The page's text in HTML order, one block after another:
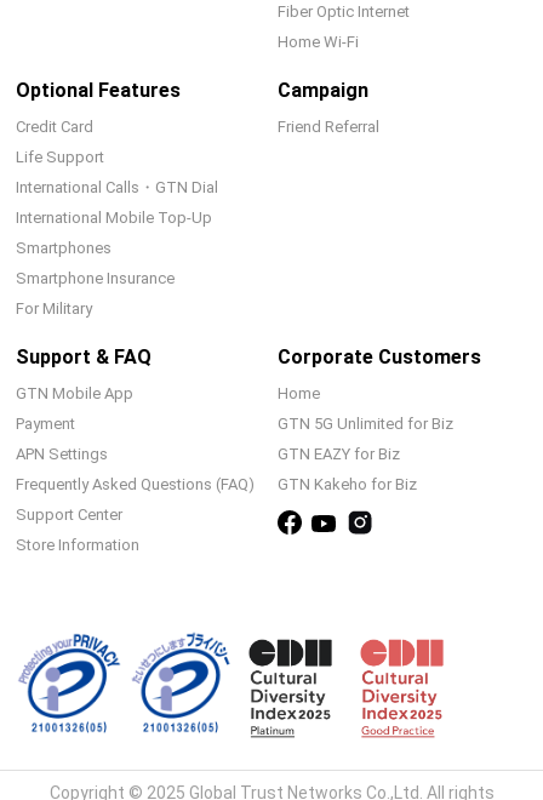
Fiber Optic Internet
Home Wi-Fi
Optional Features
Credit Card
Life Support
International Calls・GTN Dial
International Mobile Top-Up
Smartphones
Smartphone Insurance
For Military
Campaign
Friend Referral
Support & FAQ
GTN Mobile App
Payment
APN Settings
Frequently Asked Questions (FAQ)
Support Center
Store Information
Corporate Customers
Home
GTN 5G Unlimited for Biz
GTN EAZY for Biz
GTN Kakeho for Biz
Copyright © 2025 Global Trust Networks Co.,Ltd. All rights